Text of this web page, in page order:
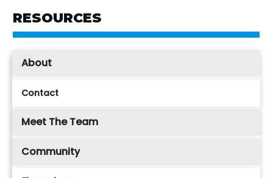
RESOURCES
About
Contact
Meet The Team
Community